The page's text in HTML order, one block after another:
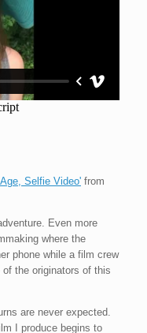
Selfie Video' from
Even more
where the
phone while a film crew
the originators of this
are never expected.
I produce begins to